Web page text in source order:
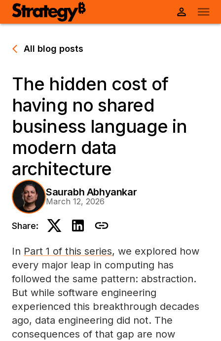
All blog posts
The hidden cost of
having no shared
business language in
modern data
architecture
Saurabh Abhyankar
March 12, 2026
Share:
In Part 1 of this series, we explored how
every major leap in computing has
followed the same pattern: abstraction.
But while software engineering
experienced this breakthrough decades
ago, data engineering did not. The
consequences of that gap are now